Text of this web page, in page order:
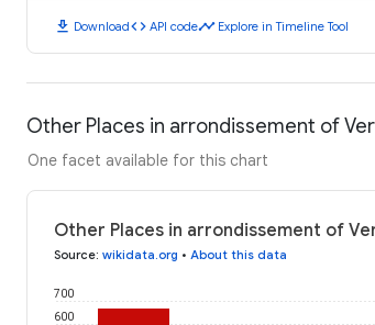
download Downloadcode API codetimeline Explore in Timeline Tool
Other Places in arrondissement of
One facet available for this chart
Other Places in arrondissement of
Source: wikidata.org • About this data
600
700